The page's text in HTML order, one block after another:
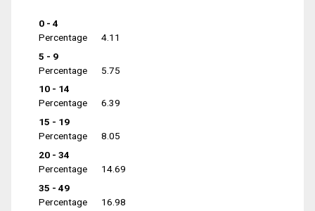
0 - 4
Percentage
4.11
5 - 9
Percentage
5.75
10 - 14
Percentage
6.39
15 - 19
Percentage
8.05
20 - 34
Percentage
14.69
35 - 49
Percentage
16.98